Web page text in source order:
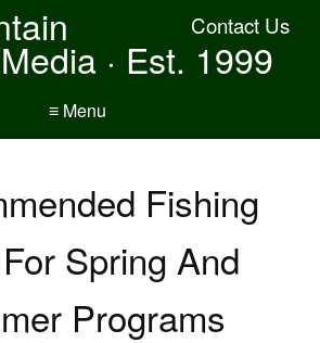
Contact Us
· Est. 1999
≡ Menu
Fishing
Spring And
Programs